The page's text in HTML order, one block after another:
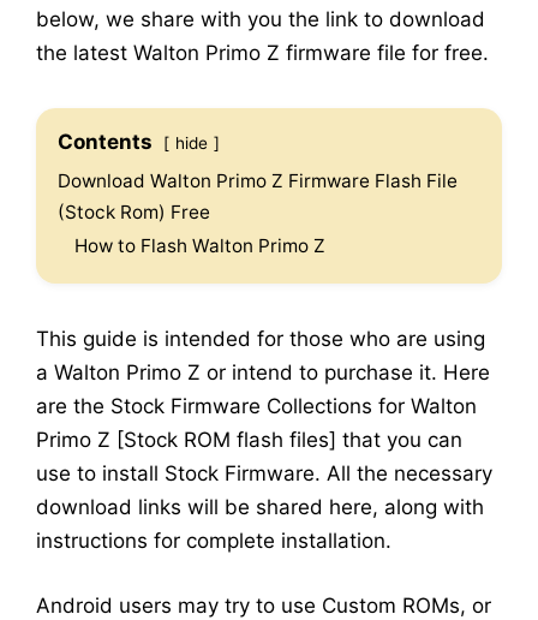
below, we share with you the link to download
the latest Walton Primo Z firmware file for free.
Contents hide
Download Walton Primo Z Firmware Flash File
(Stock Rom) Free
How to Flash Walton Primo Z
This guide is intended for those who are using
a Walton Primo Z or intend to purchase it. Here
are the Stock Firmware Collections for Walton
Primo Z [Stock ROM flash files] that you can
use to install Stock Firmware. All the necessary
download links will be shared here, along with
instructions for complete installation.
Android users may try to use Custom ROMs, or